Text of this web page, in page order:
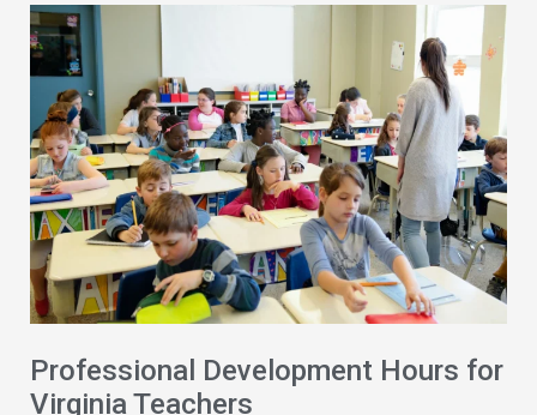
Professional Development Hours for
Virginia Teachers